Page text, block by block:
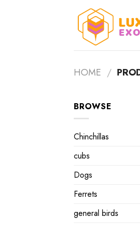
HOME /
BROWSE
Chinchillas
cubs
Dogs
Ferrets
general birds